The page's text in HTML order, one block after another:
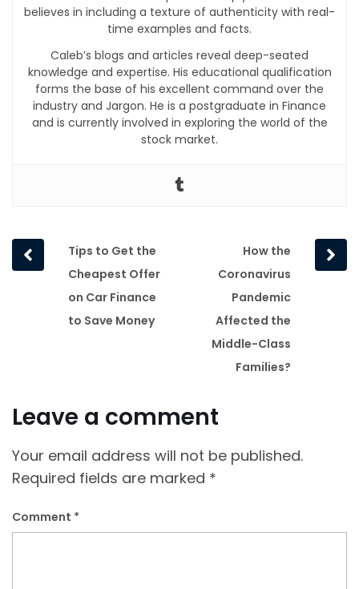
believes in including a texture of authenticity with real-
time examples and facts.
Caleb’s blogs and articles reveal deep-seated
knowledge and expertise. His educational qualification
forms the base of his excellent command over the
industry and Jargon. He is a postgraduate in Finance
and is currently involved in exploring the world of the
stock market.
Prev
post
Tips to Get the
Cheapest Offer
on Car Finance
to Save Money
post
How the
Coronavirus
Pandemic
Affected the
Middle-Class
Families?
Leave a comment
Your email address will not be published.
Required fields are marked *
Comment *